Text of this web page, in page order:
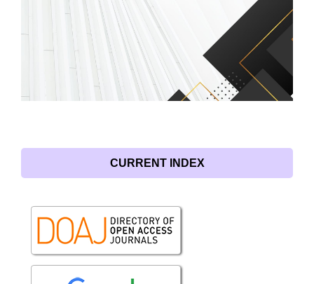
CURRENT INDEX